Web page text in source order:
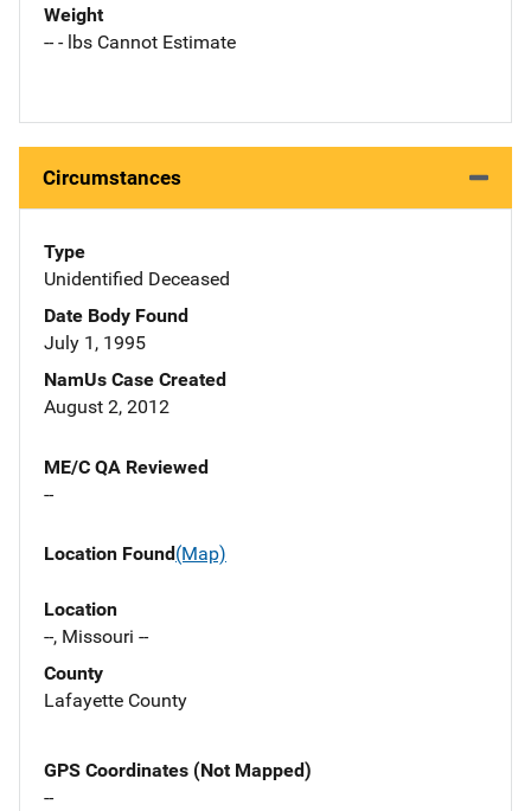
Weight
-- - lbs Cannot Estimate
Circumstances
Type
Unidentified Deceased
Date Body Found
July 1, 1995
NamUs Case Created
August 2, 2012
ME/C QA Reviewed
--
Location Found(Map)
Location
--, Missouri --
County
Lafayette County
GPS Coordinates (Not Mapped)
--